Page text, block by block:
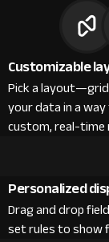
Customizable
Pick a
your data in a
custom, real-
Personalized
Drag and drop
set rules to show